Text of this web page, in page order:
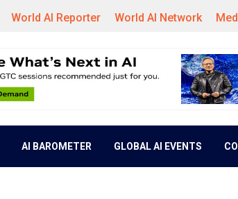
World AI Reporter World AI Network
AI BAROMETER GLOBAL AI EVENTS